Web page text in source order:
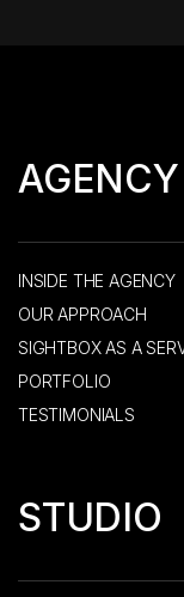
AGENCY
INSIDE THE AGENCY
OUR APPROACH
SIGHTBOX AS A
PORTFOLIO
TESTIMONIALS
STUDIO